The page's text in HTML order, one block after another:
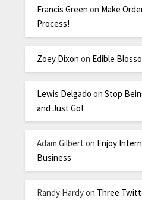
Francis Green on Make
Process!
Zoey Dixon on Edible
Lewis Delgado onStop
and Just Go!
Adam Gilbert on Enjoy
Business
Randy Hardyon Three